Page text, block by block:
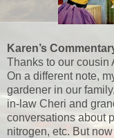
Karen’s
Thanks to our cousin
On a different note,
gardener in our
in-law Cheri and
conversations about
nitrogen, etc. But